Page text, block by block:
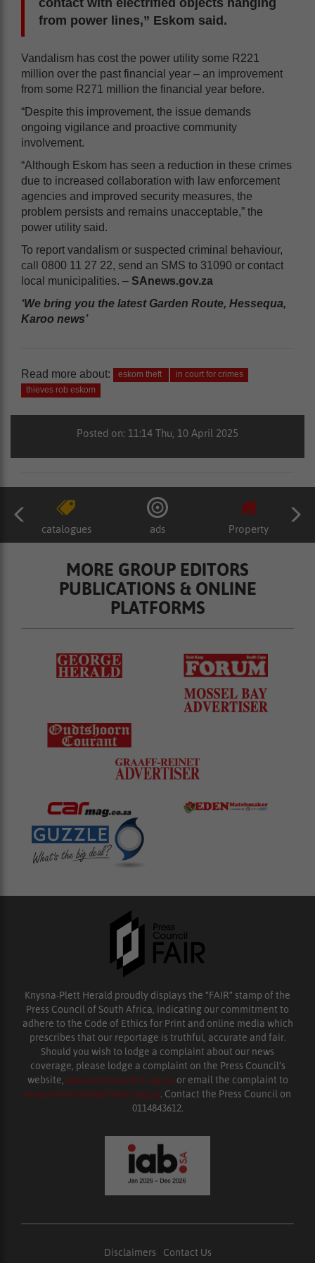
from power lines,” Eskom said.
Vandalism has cost the power utility some R221
million over the past financial year – an improvement
from some R271 million the financial year before.
“Despite this improvement, the issue demands
ongoing vigilance and proactive community
involvement.
“Although Eskom has seen a reduction in these crimes
due to increased collaboration with law enforcement
agencies and improved security measures, the
problem persists and remains unacceptable,” the
power utility said.
To report vandalism or suspected criminal behaviour,
call 0800 11 27 22, send an SMS to 31090 or contact
local municipalities. – SAnews.gov.za
‘We bring you the latest Garden Route, Hessequa,
Karoo news’
Read more about: eskom theft
in court for crimes
thieves rob eskom
Posted on: 11:14 Thu, 10 April 2025
catalogues ads Property
MORE GROUP EDITORS
PUBLICATIONS & ONLINE
PLATFORMS
Knysna-Plett Herald proudly displays the “FAIR” stamp of the
Press Council of South Africa, indicating our commitment to
adhere to the Code of Ethics for Print and online media which
prescribes that our reportage is truthful, accurate and fair.
Should you wish to lodge a complaint about our news
coverage, please lodge a complaint on the Press Council’s
website, www.presscouncil.org.za or email the complaint to
enquiries@ombudsman.org.za. Contact the Press Council on
0114843612.
Disclaimers Contact Us